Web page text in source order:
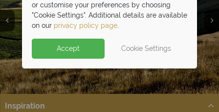
Split Deposit Offer on
Pay half your deposit upfront now, with the second half
payable 30 Sep 26.
Inspiration
or customise your preferences by choosing
"Cookie Settings". Additional details are available
on our privacy policy page.
Accept Cookie Settings